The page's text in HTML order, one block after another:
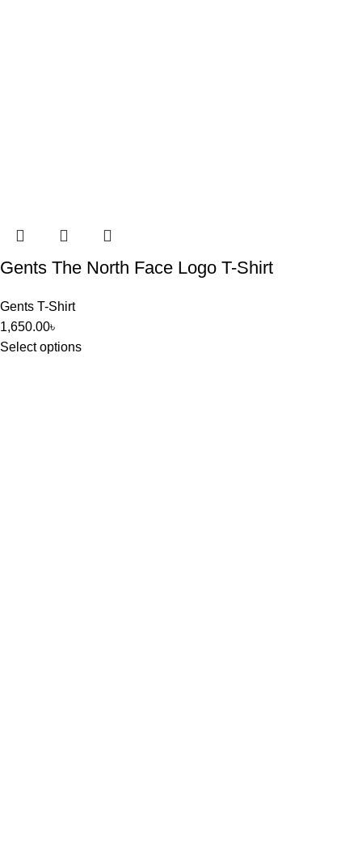
Gents The North Face Logo T-Shirt
Gents T-Shirt
1,650.00৳
Select options